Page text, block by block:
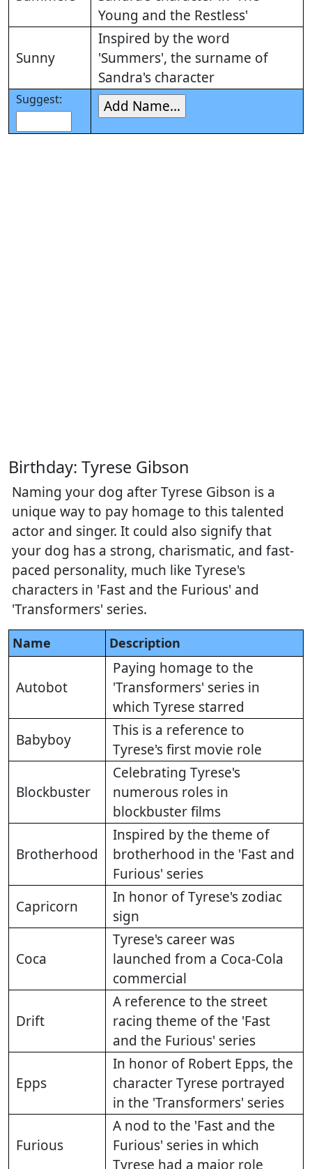
Young and the Restless'
Sunny
Inspired by the word
'Summers', the surname of
Sandra's character
Suggest:
Birthday: Tyrese Gibson
Naming your dog after Tyrese Gibson is a
unique way to pay homage to this talented
actor and singer. It could also signify that
your dog has a strong, charismatic, and fast-
paced personality, much like Tyrese's
characters in 'Fast and the Furious' and
'Transformers' series.
Name Description
Autobot
Paying homage to the
'Transformers' series in
which Tyrese starred
Babyboy
This is a reference to
Tyrese's first movie role
Blockbuster
Celebrating Tyrese's
numerous roles in
blockbuster films
Brotherhood
Inspired by the theme of
brotherhood in the 'Fast and
Furious' series
Capricorn
In honor of Tyrese's zodiac
sign
Coca
Tyrese's career was
launched from a Coca-Cola
commercial
Drift
A reference to the street
racing theme of the 'Fast
and the Furious' series
Epps
In honor of Robert Epps, the
character Tyrese portrayed
in the 'Transformers' series
Furious
A nod to the 'Fast and the
Furious' series in which
Tyrese had a major role